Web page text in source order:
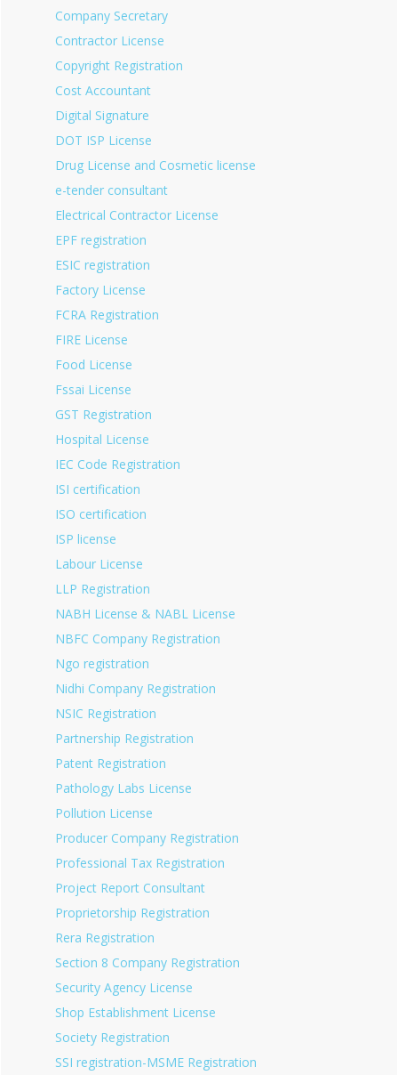
Company Secretary
Contractor License
Copyright Registration
Cost Accountant
Digital Signature
DOT ISP License
Drug License and Cosmetic license
e-tender consultant
Electrical Contractor License
EPF registration
ESIC registration
Factory License
FCRA Registration
FIRE License
Food License
Fssai License
GST Registration
Hospital License
IEC Code Registration
ISI certification
ISO certification
ISP license
Labour License
LLP Registration
NABH License & NABL License
NBFC Company Registration
Ngo registration
Nidhi Company Registration
NSIC Registration
Partnership Registration
Patent Registration
Pathology Labs License
Pollution License
Producer Company Registration
Professional Tax Registration
Project Report Consultant
Proprietorship Registration
Rera Registration
Section 8 Company Registration
Security Agency License
Shop Establishment License
Society Registration
SSI registration-MSME Registration